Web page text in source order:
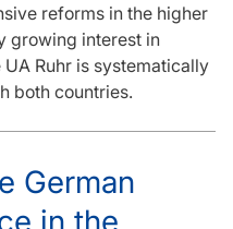
reforms in the higher
growing interest in
Ruhr is systematically
both countries.
German
in the